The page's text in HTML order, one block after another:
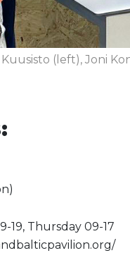
(left), Joni
19, Thursday 09-17